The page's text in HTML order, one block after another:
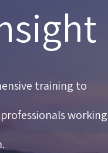
training to
working